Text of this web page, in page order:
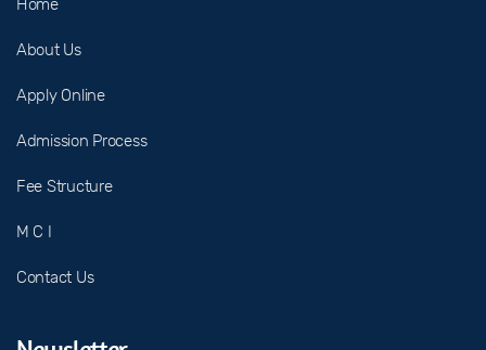
Home
About Us
Apply Online
Admission Process
Fee Structure
M C I
Contact Us